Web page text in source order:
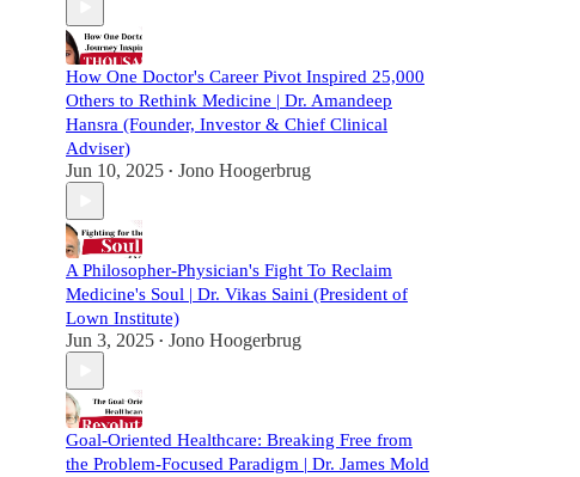
How One Doctor's Career Pivot Inspired 25,000
Others to Rethink Medicine | Dr. Amandeep
Hansra (Founder, Investor & Chief Clinical
Adviser)
Jun 10, 2025 • Jono Hoogerbrug
A Philosopher-Physician's Fight To Reclaim
Medicine's Soul | Dr. Vikas Saini (President of
Lown Institute)
Jun 3, 2025 • Jono Hoogerbrug
Goal-Oriented Healthcare: Breaking Free from
the Problem-Focused Paradigm | Dr. James Mold